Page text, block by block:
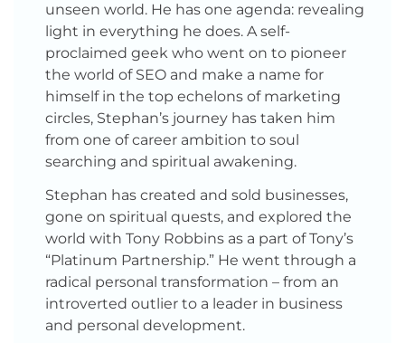
unseen world. He has one agenda: revealing
light in everything he does. A self-
proclaimed geek who went on to pioneer
the world of SEO and make a name for
himself in the top echelons of marketing
circles, Stephan’s journey has taken him
from one of career ambition to soul
searching and spiritual awakening.
Stephan has created and sold businesses,
gone on spiritual quests, and explored the
world with Tony Robbins as a part of Tony’s
“Platinum Partnership.” He went through a
radical personal transformation – from an
introverted outlier to a leader in business
and personal development.